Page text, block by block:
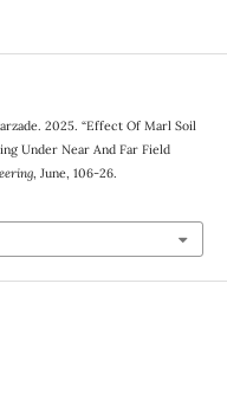
2025. “Effect Of Marl Soil
Under Near And Far Field
, June, 106-26.